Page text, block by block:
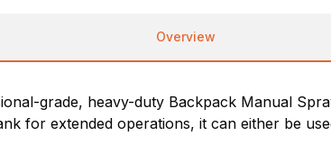
Overview
grade, heavy-duty Backpack Manual
for extended operations, it can either be